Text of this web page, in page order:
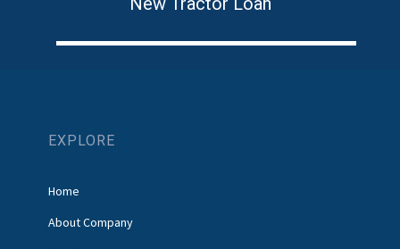
EXPLORE
Home
About Company